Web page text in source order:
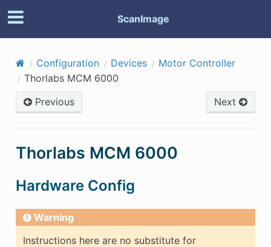
ScanImage
Configuration Devices
Motor Controller
Thorlabs MCM 6000
Previous
Next
Thorlabs MCM 6000
Hardware Config
Warning
Instructions here are no substitute for